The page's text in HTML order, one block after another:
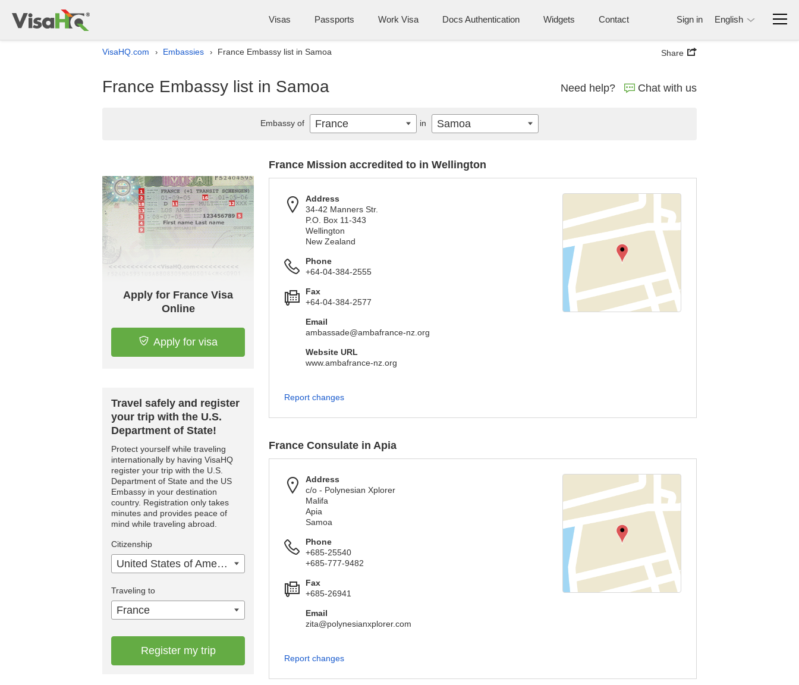
Visas Passports Work Visa Docs Authentication Widgets Contact Sign in English
VisaHQ.com › Embassies › France Embassy list in Samoa Share
France Embassy list in Samoa Need help? Chat with us
Apply for France Visa
Online
Apply for visa
Travel safely and register
your trip with the U.S.
Department of State!
Protect yourself while traveling
internationally by having VisaHQ
register your trip with the U.S.
Department of State and the US
Embassy in your destination
country. Registration only takes
minutes and provides peace of
mind while traveling abroad.
Citizenship
United States of America
Traveling to
France
Register my trip
France Mission accredited to in Wellington
Address
34-42 Manners Str.
P.O. Box 11-343
Wellington
New Zealand
Phone
+64-04-384-2555
Fax
+64-04-384-2577
Email
ambassade@ambafrance-nz.org
Website URL
www.ambafrance-nz.org
Report changes
France Consulate in Apia
Address
c/o - Polynesian Xplorer
Malifa
Apia
Samoa
Phone
+685-25540
+685-777-9482
Fax
+685-26941
Email
zita@polynesianxplorer.com
Report changes
Embassy of France in Samoa